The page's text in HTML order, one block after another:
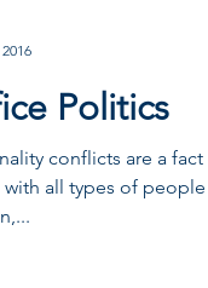
Politics
conflicts are a
all types of